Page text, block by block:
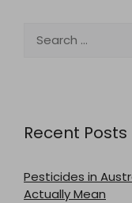
for:
Recent Posts
Pesticides in
Actually Mean